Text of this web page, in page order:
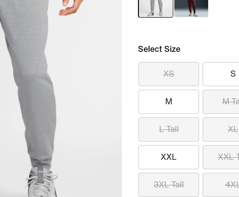
Select Size
XS S
M M
L Tall XL
XXL XXL
3XL Tall